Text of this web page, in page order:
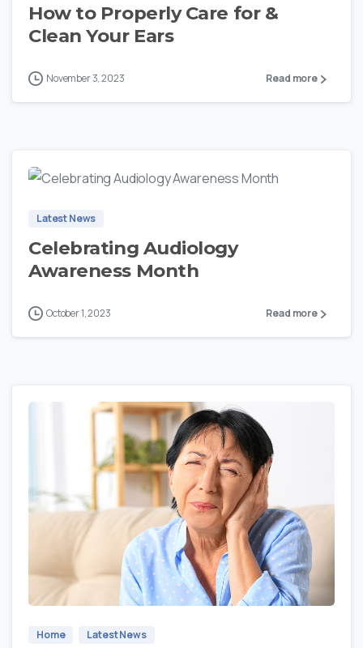
How to Properly Care for &
Clean Your Ears
November 3, 2023 Read more
Latest News
Celebrating Audiology
Awareness Month
October 1, 2023 Read more
0
Home Latest News